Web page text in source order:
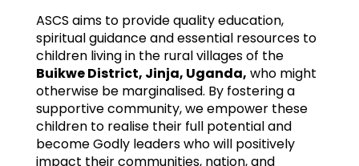
ASCS aims to provide quality education,
spiritual guidance and essential resources to
children living in the rural villages of the
Buikwe District, Jinja, Uganda, who might
otherwise be marginalised. By fostering a
supportive community, we empower these
children to realise their full potential and
become Godly leaders who will positively
impact their communities, nation, and